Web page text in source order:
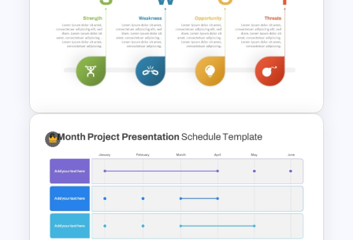
Free Polaroids and Notebooks
PowerPoint Template &
Google Slides
SWOT Analysis Template in
PowerPoint with Personal